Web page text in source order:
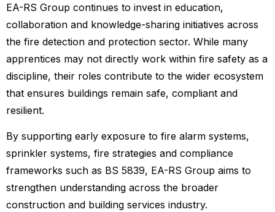
EA-RS Group continues to invest in education,
collaboration and knowledge-sharing initiatives across
the fire detection and protection sector. While many
apprentices may not directly work within fire safety as a
discipline, their roles contribute to the wider ecosystem
that ensures buildings remain safe, compliant and
resilient.
By supporting early exposure to fire alarm systems,
sprinkler systems, fire strategies and compliance
frameworks such as BS 5839, EA-RS Group aims to
strengthen understanding across the broader
construction and building services industry.